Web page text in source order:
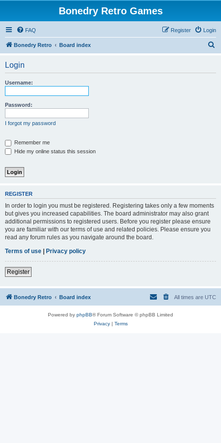
Bonedry Retro Games
FAQ Login
Register
Bonedry Retro Board index
Login
Username:
Password:
I forgot my password
Remember me
Hide my online status this session
REGISTER
In order to login you must be registered. Registering takes only a few moments
but gives you increased capabilities. The board administrator may also grant
additional permissions to registered users. Before you register please ensure
you are familiar with our terms of use and related policies. Please ensure you
read any forum rules as you navigate around the board.
Terms of use | Privacy policy
Register
Bonedry Retro Board index All times are UTC
Powered by phpBB® Forum Software © phpBB Limited
Privacy| Terms